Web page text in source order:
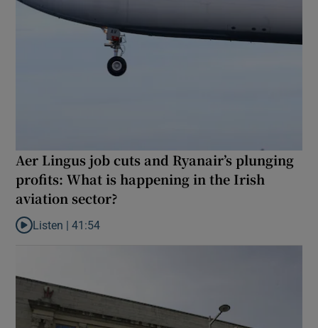
Aer Lingus job cuts and Ryanair’s plunging
profits: What is happening in the Irish
aviation sector?
Listen to Aer Lingus job cuts and Ryanair’s plunging profits:
Listen |41:54